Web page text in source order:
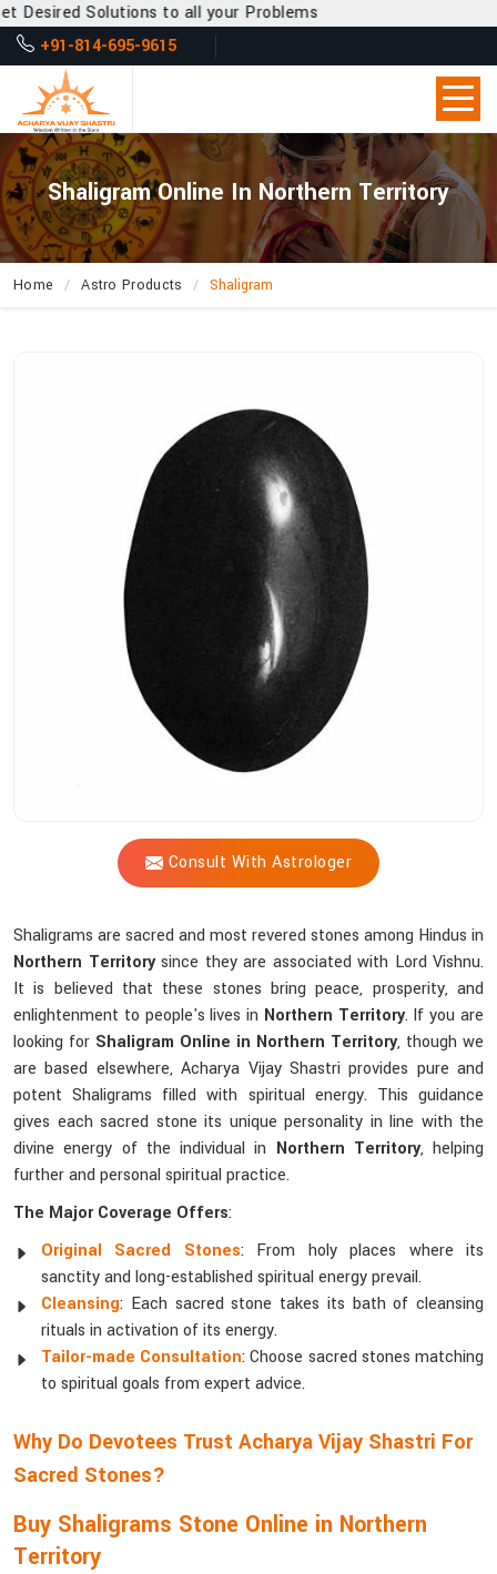
Solutions to all your Problems
+91-814-695-9615
Shaligram Online In Northern Territory
Home Astro Products Shaligram
Consult With Astrologer
Shaligrams are sacred and most revered stones among Hindus in
Northern Territorysince they are associated with Lord Vishnu.
It is believed that these stones bring peace, prosperity, and
enlightenment to people's lives in Northern Territory. If you are
looking for Shaligram Online in Northern Territory, though we
are based elsewhere, Acharya Vijay Shastri provides pure and
potent Shaligrams filled with spiritual energy. This guidance
gives each sacred stone its unique personality in line with the
divine energy of the individual in Northern Territory, helping
further and personal spiritual practice.
The Major Coverage Offers:
Original Sacred Stones: From holy places where its
sanctity and long-established spiritual energy prevail.
Cleansing: Each sacred stone takes its bath of cleansing
rituals in activation of its energy.
Tailor-made Consultation: Choose sacred stones matching
to spiritual goals from expert advice.
Why Do Devotees Trust Acharya Vijay Shastri For
Sacred Stones?
Buy Shaligrams Stone Online in Northern
Territory